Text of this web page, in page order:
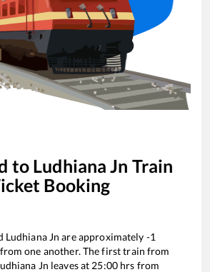
to Ludhiana Jn Train
Booking
Ludhiana Jn are approximately -1
one another. The first train from
Jn leaves at 25:00 hrs from